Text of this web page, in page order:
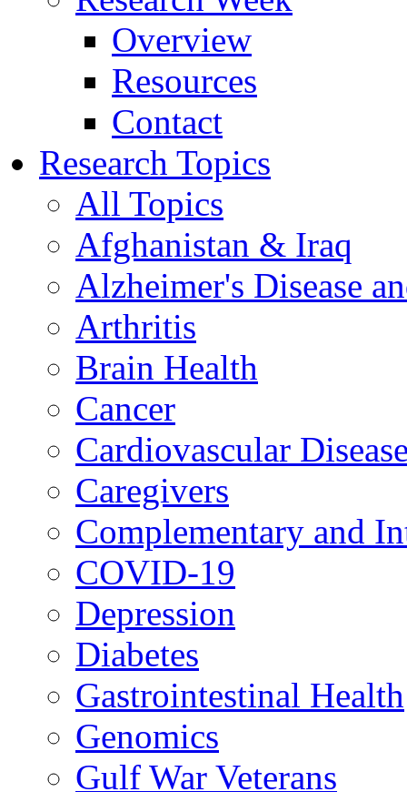
Overview
Resources
Contact
Research Topics
All Topics
Afghanistan & Iraq
Alzheimer's Disease
Arthritis
Brain Health
Cancer
Cardiovascular
Caregivers
Complementary and
COVID-19
Depression
Diabetes
Gastrointestinal Health
Genomics
Gulf War Veterans